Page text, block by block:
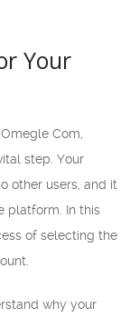
Your
Com,
step. Your
other users, and it
platform. In this
of selecting the
why your